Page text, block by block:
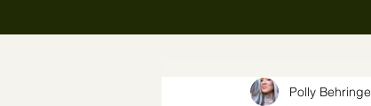
Polly